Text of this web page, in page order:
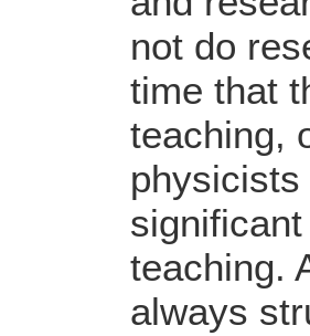
not do
time that
teaching,
teaching.
always